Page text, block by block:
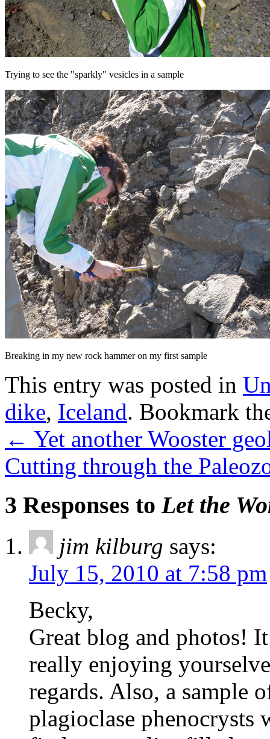
Trying to see the "sparkly" vesicles in a sample
Breaking in my new rock hammer on my first sample
This entry was posted in
dike, Iceland. Bookmark
← Yet another Wooster
Cutting through the
3 Responses to Let the
jim kilburg says:
July 15, 2010 at 7:58 pm
Becky,
Great blog and photos!
really enjoying
regards. Also, a sample
plagioclase phenocrysts